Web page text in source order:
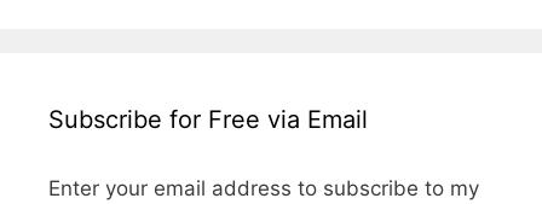
Subscribe for Free via Email
Enter your email address to subscribe to my